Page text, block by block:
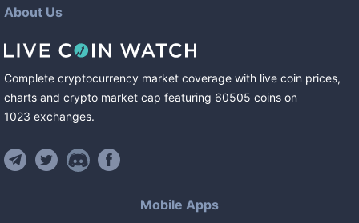
About Us
Complete cryptocurrency market coverage with live coin prices,
charts and crypto market cap featuring 60505 coins on
1023 exchanges.
Mobile Apps